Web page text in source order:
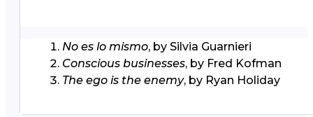
No es lo mismo, by Silvia Guarnieri
Conscious businesses, by Fred Kofman
The ego is the enemy, by Ryan Holiday